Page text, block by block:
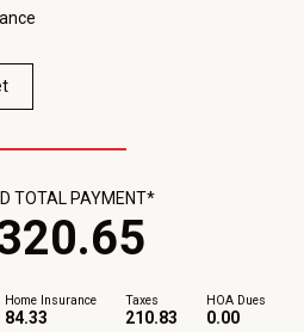
Home Insurance
84.33
Taxes
210.83
HOA Dues
0.00
TOTAL PAYMENT*
.65